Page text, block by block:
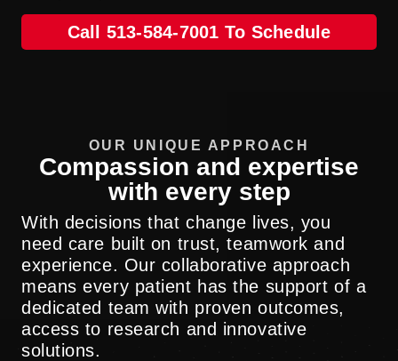
Call 513-584-7001 To Schedule
OUR UNIQUE APPROACH
Compassion and expertise
with every step
With decisions that change lives, you
need care built on trust, teamwork and
experience. Our collaborative approach
means every patient has the support of a
dedicated team with proven outcomes,
access to research and innovative
solutions.